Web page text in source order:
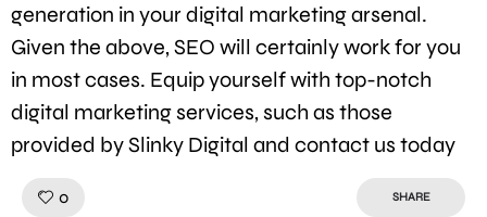
generation in your digital marketing arsenal.
Given the above, SEO will certainly work for you
in most cases. Equip yourself with top-notch
digital marketing services, such as those
provided by Slinky Digital and contact us today
0 SHARE